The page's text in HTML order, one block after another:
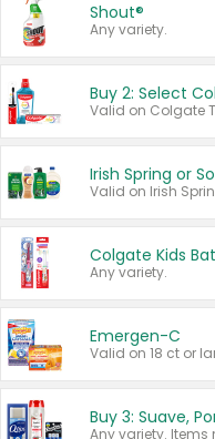
Shout®
Any variety.
Buy 2: Select
Irish Spring or
Any variety.
Emergen-C
Valid on 18 ct or